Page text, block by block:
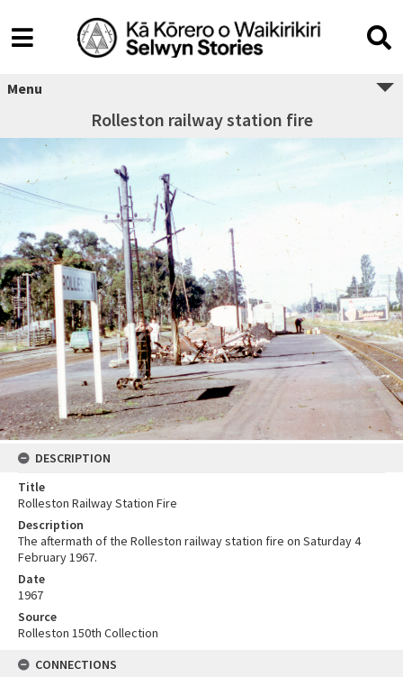
Menu
Rolleston railway station fire
DESCRIPTION
Title
Rolleston Railway Station Fire
Description
The aftermath of the Rolleston railway station fire on Saturday 4
February 1967.
Date
1967
Source
Rolleston 150th Collection
CONNECTIONS